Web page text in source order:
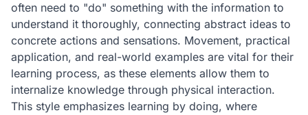
often need to "do" something with the information to
understand it thoroughly, connecting abstract ideas to
concrete actions and sensations. Movement, practical
application, and real-world examples are vital for their
learning process, as these elements allow them to
internalize knowledge through physical interaction.
This style emphasizes learning by doing, where